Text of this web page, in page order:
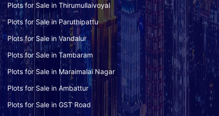
Plots for Sale in Thirumullaivoyal
Plots for Sale in Paruthipattu
Plots for Sale in Vandalur
Plots for Sale in Tambaram
Plots for Sale in Maraimalai Nagar
Plots for Sale in Ambattur
Plots for Sale in GST Road